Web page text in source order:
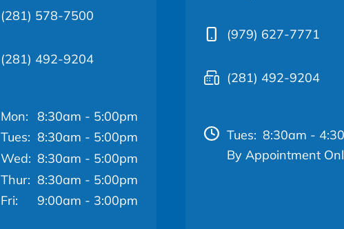
(281) 578-7500
(281) 492-9204
Mon:
8:30am - 5:00pm
Tues: 8:30am - 5:00pm
Wed: 8:30am - 5:00pm
Thur: 8:30am - 5:00pm
Fri:
9:00am - 3:00pm
(979) 627-7771
(281) 492-9204
Tues: 8:30am -
By Appointment